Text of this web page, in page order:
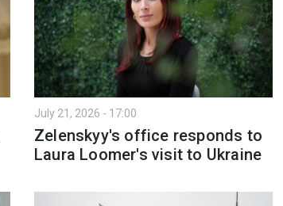
July 21, 2026 - 17:00
Zelenskyy's office responds to
Laura Loomer's visit to Ukraine